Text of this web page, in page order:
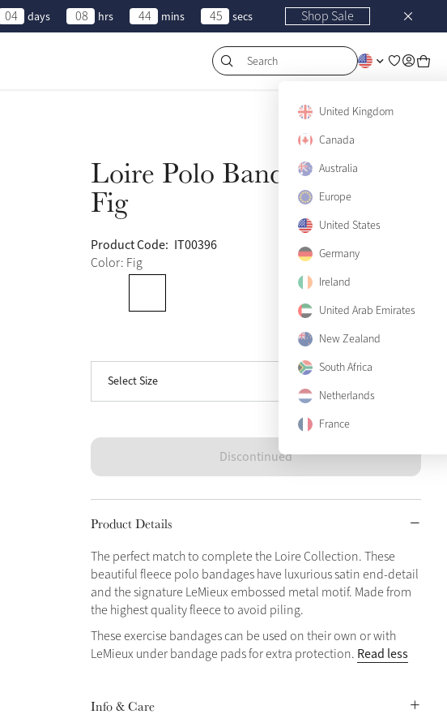
04 days 08 hrs 44 mins 45 secs Shop Sale
Search
United Kingdom
Canada
Australia
Europe
United States
Germany
Ireland
United Arab Emirates
New Zealand
South Africa
Netherlands
France
Loire Polo Bandages
Fig
Product Code: IT00396
Color: Fig
View size guide
Select Size
Full
Discontinued
Product Details
The perfect match to complete the Loire Collection. These
beautiful fleece polo bandages have luxurious satin end-detail
and the signature LeMieux embossed metal motif. Made from
the highest quality fleece to avoid piling.
These exercise bandages can be used on their own or with
LeMieux under bandage pads for extra protection. Read less
Info & Care